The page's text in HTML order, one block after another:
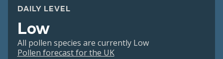
DAILY LEVEL
Low
All pollen species are currently Low
Pollen forecast for the UK